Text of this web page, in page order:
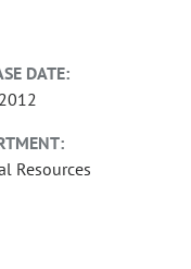
DATE:
Resources